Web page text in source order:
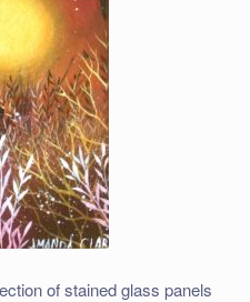
of stained glass panels